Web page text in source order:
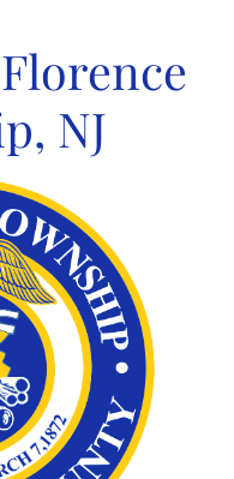
NJ